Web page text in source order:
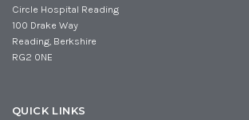
Circle Hospital Reading
100 Drake Way
Reading, Berkshire
RG2 0NE
QUICK LINKS